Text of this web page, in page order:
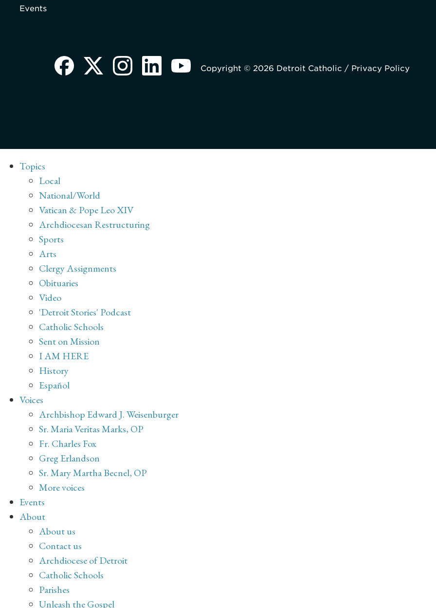
Events
Copyright © 2026 Detroit Catholic / Privacy Policy
Topics
Local
National/World
Vatican & Pope Leo XIV
Archdiocesan Restructuring
Sports
Arts
Clergy Assignments
Obituaries
Video
'Detroit Stories' Podcast
Catholic Schools
Sent on Mission
I AM HERE
History
Español
Voices
Archbishop Edward J. Weisenburger
Sr. Maria Veritas Marks, OP
Fr. Charles Fox
Greg Erlandson
Sr. Mary Martha Becnel, OP
More voices
Events
About
About us
Contact us
Archdiocese of Detroit
Catholic Schools
Parishes
Unleash the Gospel